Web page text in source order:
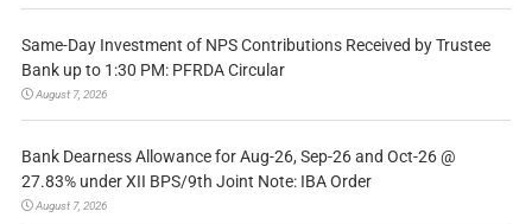
Same-Day Investment of NPS Contributions Received by Trustee
Bank up to 1:30 PM: PFRDA Circular
August 7, 2026
Bank Dearness Allowance for Aug-26, Sep-26 and Oct-26 @
27.83% under XII BPS/9th Joint Note: IBA Order
August 7, 2026